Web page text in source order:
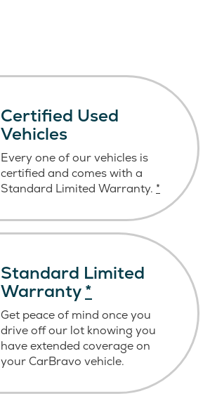
Certified Used
Vehicles
Every one of our vehicles is
certified and comes with a
Standard Limited Warranty. *
Standard Limited
Warranty*
Get peace of mind once you
drive off our lot knowing you
have extended coverage on
your CarBravo vehicle.